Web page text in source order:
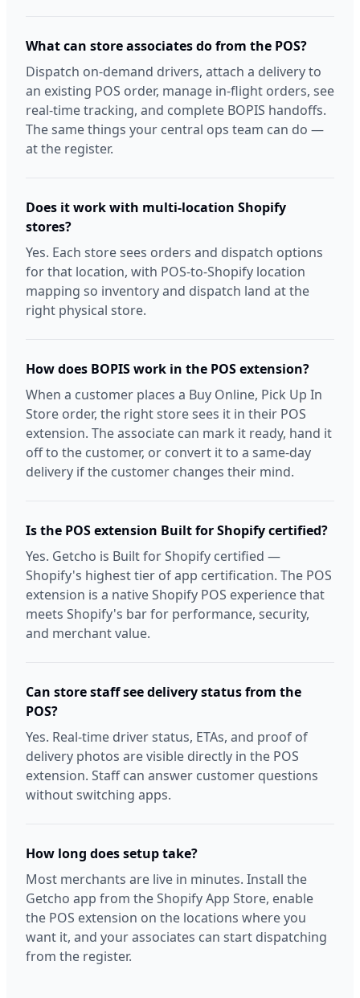
What can store associates do from the POS?
Dispatch on-demand drivers, attach a delivery to
an existing POS order, manage in-flight orders, see
real-time tracking, and complete BOPIS handoffs.
The same things your central ops team can do —
at the register.
Does it work with multi-location Shopify
stores?
Yes. Each store sees orders and dispatch options
for that location, with POS-to-Shopify location
mapping so inventory and dispatch land at the
right physical store.
How does BOPIS work in the POS extension?
When a customer places a Buy Online, Pick Up In
Store order, the right store sees it in their POS
extension. The associate can mark it ready, hand it
off to the customer, or convert it to a same-day
delivery if the customer changes their mind.
Is the POS extension Built for Shopify certified?
Yes. Getcho is Built for Shopify certified —
Shopify's highest tier of app certification. The POS
extension is a native Shopify POS experience that
meets Shopify's bar for performance, security,
and merchant value.
Can store staff see delivery status from the
POS?
Yes. Real-time driver status, ETAs, and proof of
delivery photos are visible directly in the POS
extension. Staff can answer customer questions
without switching apps.
How long does setup take?
Most merchants are live in minutes. Install the
Getcho app from the Shopify App Store, enable
the POS extension on the locations where you
want it, and your associates can start dispatching
from the register.